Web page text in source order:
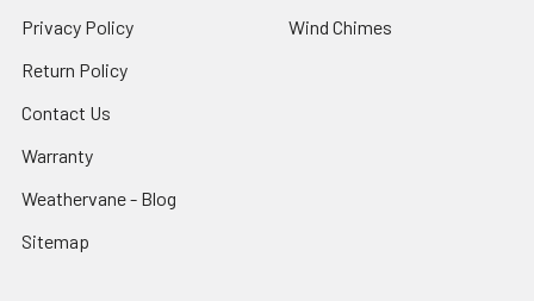
Privacy Policy
Return Policy
Contact Us
Warranty
Weathervane - Blog
Sitemap
Wind Chimes